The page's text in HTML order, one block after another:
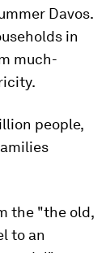
Davos.
in
much-
people,
the "the old,
to an